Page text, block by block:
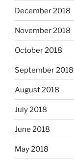
December 2018
November 2018
October 2018
September 2018
August 2018
July 2018
June 2018
May 2018